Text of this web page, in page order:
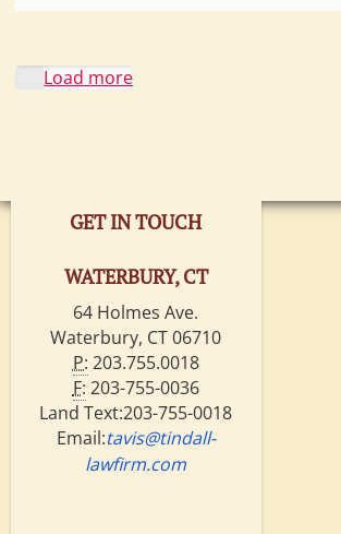
Load more
GET IN TOUCH
WATERBURY, CT
64 Holmes Ave.
Waterbury, CT 06710
P: 203.755.0018
F: 203-755-0036
Land Text:203-755-0018
Email:tavis@tindall-
lawfirm.com